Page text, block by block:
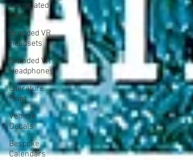
Illuminated
Signs
Branded VR
Headsets
Branded VR
Headphones
Literature
Print
Vehicle
Decals
Bespoke
Calendars